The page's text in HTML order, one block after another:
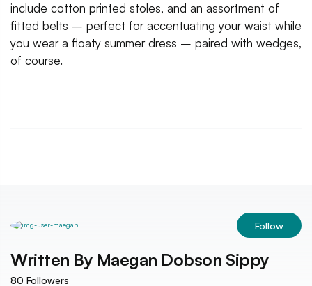
include cotton printed stoles, and an assortment of
fitted belts – perfect for accentuating your waist while
you wear a floaty summer dress – paired with wedges,
of course.
Follow
Written By Maegan Dobson Sippy
80 Followers